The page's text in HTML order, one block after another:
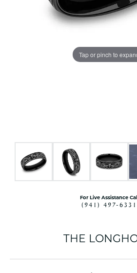
Tap or pinch to
For Live Assistance
(941) 497-6331
THE